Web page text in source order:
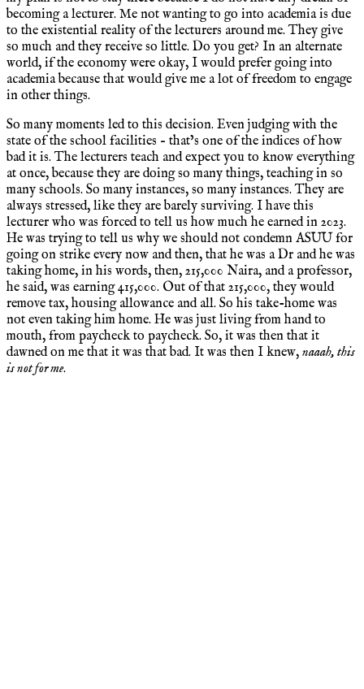
becoming a lecturer. Me not wanting to go into academia is due
to the existential reality of the lecturers around me. They give
so much and they receive so little. Do you get? In an alternate
world, if the economy were okay, I would prefer going into
academia because that would give me a lot of freedom to engage
in other things.
So many moments led to this decision. Even judging with the
state of the school facilities – that’s one of the indices of how
bad it is. The lecturers teach and expect you to know everything
at once, because they are doing so many things, teaching in so
many schools. So many instances, so many instances. They are
always stressed, like they are barely surviving. I have this
lecturer who was forced to tell us how much he earned in 2023.
He was trying to tell us why we should not condemn ASUU for
going on strike every now and then, that he was a Dr and he was
taking home, in his words, then, 215,000 Naira, and a professor,
he said, was earning 415,000. Out of that 215,000, they would
remove tax, housing allowance and all. So his take-home was
not even taking him home. He was just living from hand to
mouth, from paycheck to paycheck. So, it was then that it
dawned on me that it was that bad. It was then I knew, naaah, this
is not for me.